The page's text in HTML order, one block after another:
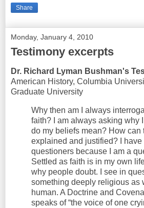
Share
Monday, January 4, 2010
Testimony excerpts
Dr. Richard Lyman Bushman's
American History, Columbia
Graduate University
Why then am I always
faith? I am always asking why
do my beliefs mean? How can
explained and justified? I have
questioners because I am a
Settled as faith is in my own
why people doubt. I see in
something deeply religious as
human. A Doctrine and
speaks of “the voice of one